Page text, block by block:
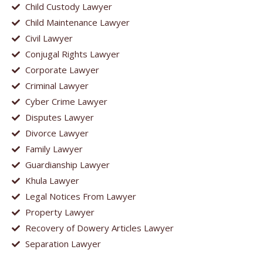
Child Custody Lawyer
Child Maintenance Lawyer
Civil Lawyer
Conjugal Rights Lawyer
Corporate Lawyer
Criminal Lawyer
Cyber Crime Lawyer
Disputes Lawyer
Divorce Lawyer
Family Lawyer
Guardianship Lawyer
Khula Lawyer
Legal Notices From Lawyer
Property Lawyer
Recovery of Dowery Articles Lawyer
Separation Lawyer